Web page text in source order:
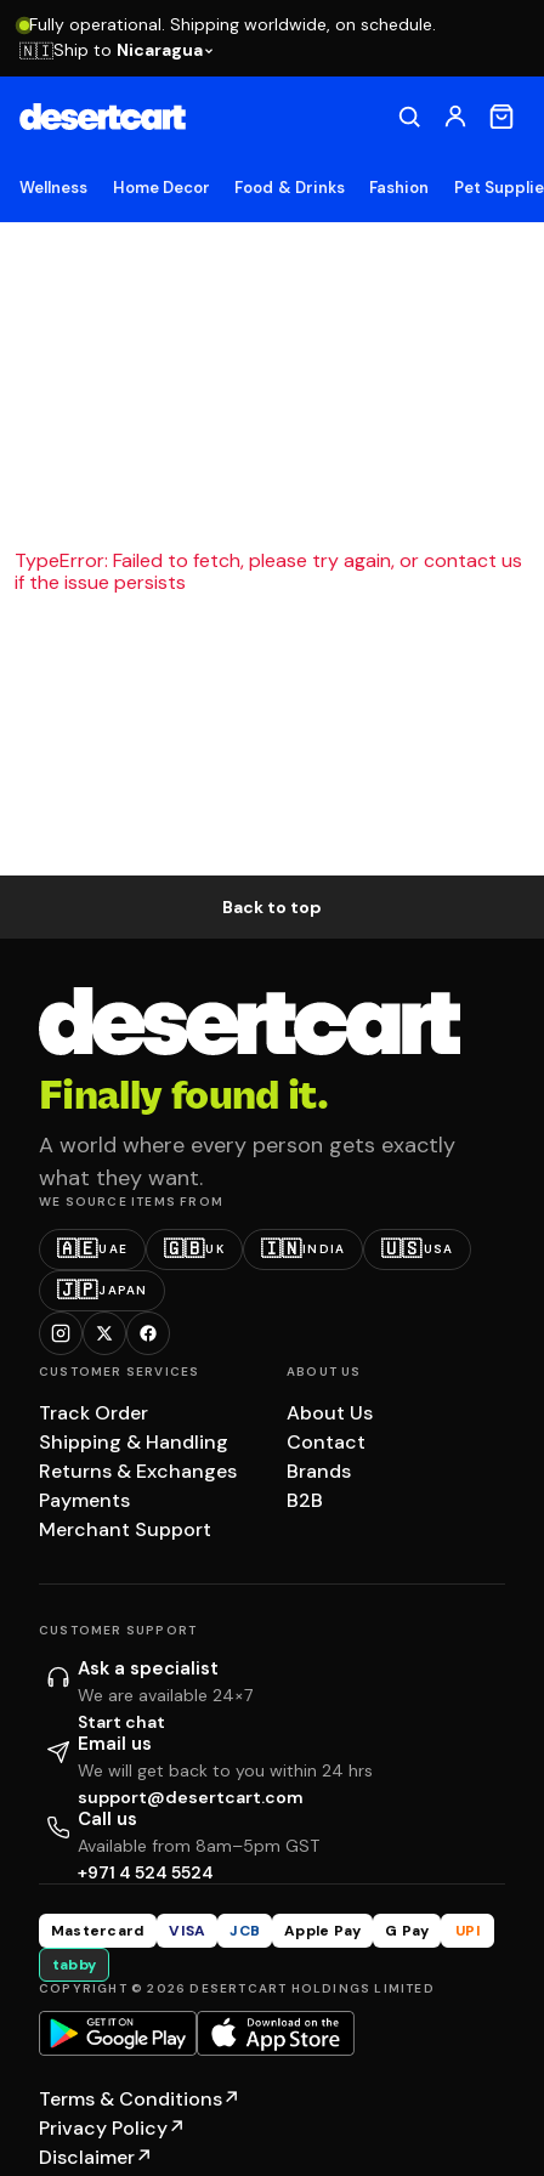
Fully operational. Shipping worldwide, on schedule.
🇳🇮Ship to Nicaragua
Wellness Home Decor Food & Drinks Fashion Pet
TypeError: Failed to fetch, please try again, or contact us
if the issue persists
Back to top
Finally found it.
A world where every person gets exactly
what they want.
WE SOURCE ITEMS FROM
🇦🇪UAE 🇬🇧UK 🇮🇳INDIA 🇺🇸USA
🇯🇵JAPAN
CUSTOMER SERVICES
Track Order
Shipping & Handling
Returns & Exchanges
Payments
Merchant Support
ABOUT US
About Us
Contact
Brands
B2B
CUSTOMER SUPPORT
Ask a specialist
We are available 24×7
Start chat
Email us
We will get back to you within 24 hrs
support@desertcart.com
Call us
Available from 8am–5pm GST
+971 4 524 5524
Mastercard VISA JCB Apple Pay G Pay
UPI
tabby
COPYRIGHT © 2026 DESERTCART HOLDINGS LIMITED
Terms & Conditions↗
Privacy Policy↗
Disclaimer↗